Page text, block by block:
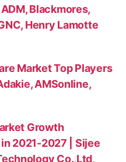
Blackmores,
Henry Lamotte
Market Top Players
AMSonline,
Growth
2021-2027 | Sijee
Co.,Ltd,